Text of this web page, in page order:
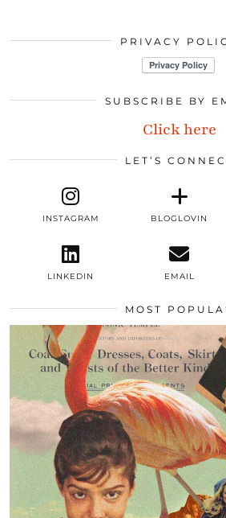
PRIVACY
SUBSCRIBE BY
Click here
LET’S
INSTAGRAM BLOGLOVIN
LINKEDIN EMAIL
MOST